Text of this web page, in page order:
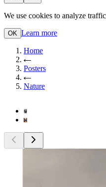
We use cookies to analyze
OK Learn more
Home
Posters
Nature